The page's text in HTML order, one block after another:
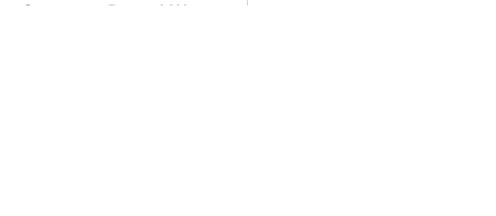
Scanners Reveal Way